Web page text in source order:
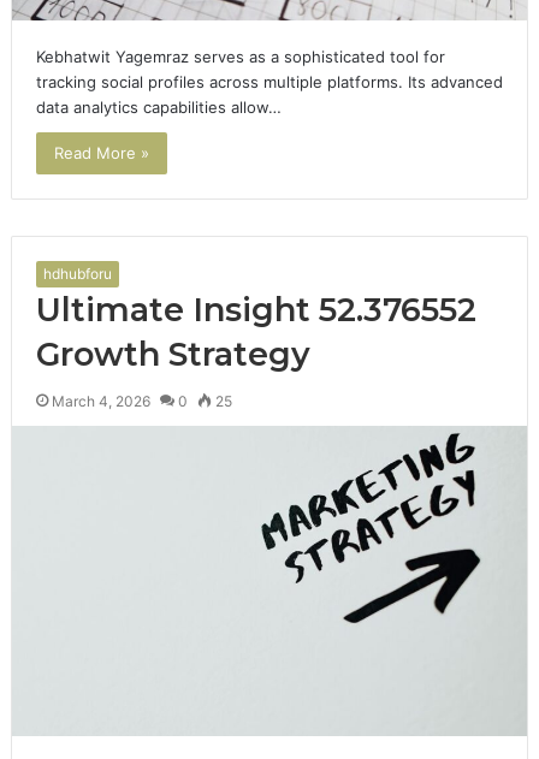
Kebhatwit Yagemraz serves as a sophisticated tool for
tracking social profiles across multiple platforms. Its advanced
data analytics capabilities allow…
Read More »
hdhubforu
Ultimate Insight 52.376552
Growth Strategy
March 4, 2026 0 25